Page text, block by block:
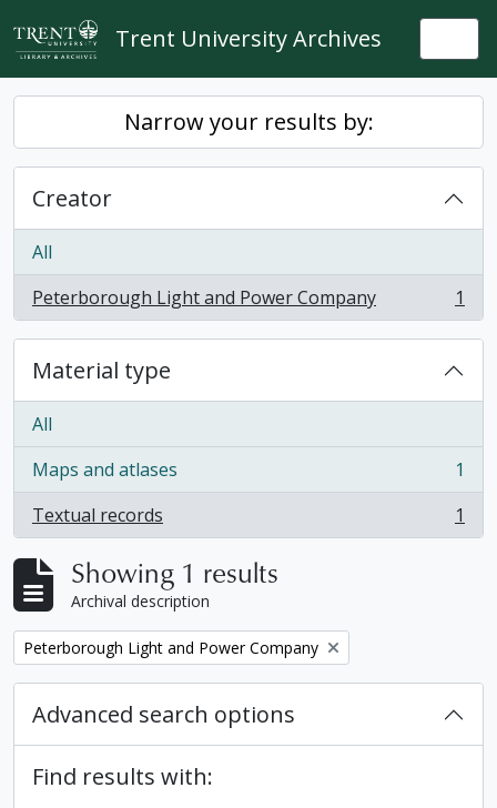
Skip to main content
Trent University Archives
Narrow your results by:
Creator
All
Peterborough Light and Power Company
, 1 results 1
Material type
All
Maps and atlases
, 1 results
1
Textual records
, 1 results 1
Showing 1 results
Archival description
Remove filter:
Peterborough Light and Power Company
Advanced search options
Find results with: